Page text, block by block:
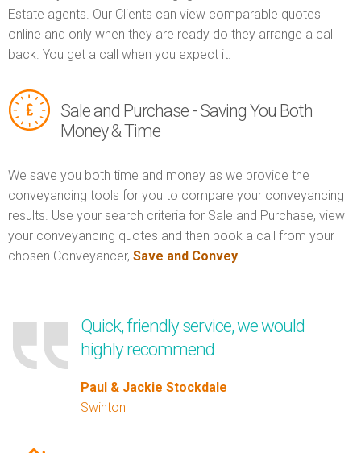
Estate agents. Our Clients can view comparable quotes
online and only when they are ready do they arrange a call
back. You get a call when you expect it.
Sale and Purchase - Saving You Both
Money & Time
We save you both time and money as we provide the
conveyancing tools for you to compare your conveyancing
results. Use your search criteria for Sale and Purchase, view
your conveyancing quotes and then book a call from your
chosen Conveyancer, Save and Convey.
Quick, friendly service, we would
highly recommend
Paul & Jackie Stockdale
Swinton